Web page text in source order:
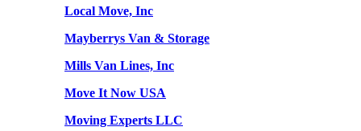
Local Move, Inc
Mayberrys Van & Storage
Mills Van Lines, Inc
Move It Now USA
Moving Experts LLC